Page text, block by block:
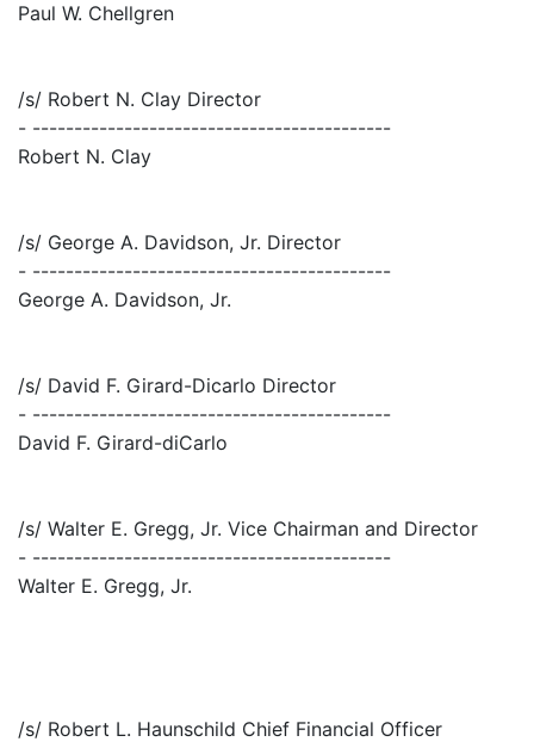
Paul W. Chellgren
/s/ Robert N. Clay Director
- -------------------------------------------
Robert N. Clay
/s/ George A. Davidson, Jr. Director
- -------------------------------------------
George A. Davidson, Jr.
/s/ David F. Girard-Dicarlo Director
- -------------------------------------------
David F. Girard-diCarlo
/s/ Walter E. Gregg, Jr. Vice Chairman and Director
- -------------------------------------------
Walter E. Gregg, Jr.
/s/ Robert L. Haunschild Chief Financial Officer